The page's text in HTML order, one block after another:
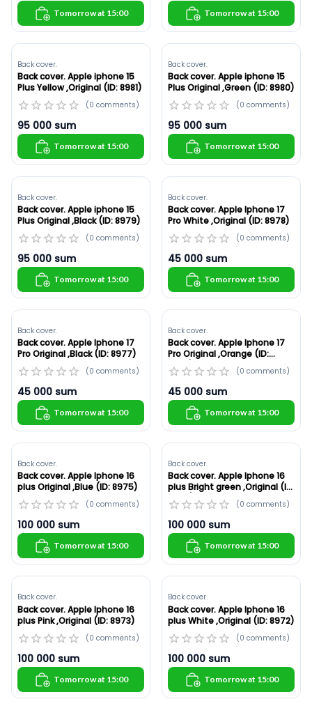
Tomorrow at 15:00 Tomorrow at 15:00
Back cover.
Back cover. Apple iphone 15
Plus Yellow ,Original (ID: 8981)
(0 comments)
95 000 sum
Tomorrow at 15:00
Back cover.
Back cover. Apple iphone 15
Plus Original ,Green (ID: 8980)
(0 comments)
95 000 sum
Tomorrow at 15:00
Back cover.
Back cover. Apple iphone 15
Plus Original ,Black (ID: 8979)
(0 comments)
95 000 sum
Tomorrow at 15:00
Back cover.
Back cover. Apple Iphone 17
Pro White ,Original (ID: 8978)
(0 comments)
45 000 sum
Tomorrow at 15:00
Back cover.
Back cover. Apple Iphone 17
Pro Original ,Black (ID: 8977)
(0 comments)
45 000 sum
Tomorrow at 15:00
Back cover.
Back cover. Apple Iphone 17
Pro Original ,Orange (ID:
8976)
(0 comments)
45 000 sum
Tomorrow at 15:00
Back cover.
Back cover. Apple Iphone 16
plus Original ,Blue (ID: 8975)
(0 comments)
100 000 sum
Tomorrow at 15:00
Back cover.
Back cover. Apple Iphone 16
plus Bright green ,Original (ID:
8974)
(0 comments)
100 000 sum
Tomorrow at 15:00
Back cover.
Back cover. Apple Iphone 16
plus Pink ,Original (ID: 8973)
(0 comments)
100 000 sum
Tomorrow at 15:00
Back cover.
Back cover. Apple Iphone 16
plus White ,Original (ID: 8972)
(0 comments)
100 000 sum
Tomorrow at 15:00